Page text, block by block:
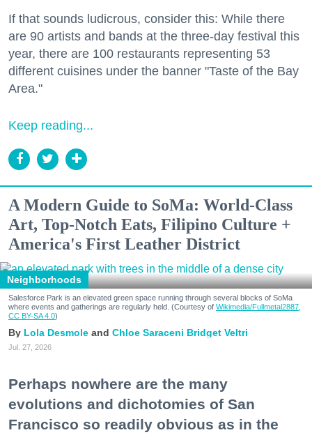
If that sounds ludicrous, consider this: While there
are 90 artists and bands at the three-day festival this
year, there are 100 restaurants representing 53
different cuisines under the banner "Taste of the Bay
Area."
Keep reading...
A Modern Guide to SoMa: World-Class
Art, Top-Notch Eats, Filipino Culture +
America's First Leather District
Neighborhoods
Salesforce Park is an elevated green space running through several blocks of SoMa
where events and gatherings are regularly held. (Courtesy of Wikimedia/Fullmetal2887,
CC BY-SA 4.0)
Lola Desmole Chloe Saraceni Bridget Veltri
Jul. 27, 2026
Perhaps nowhere are the many
evolutions and dichotomies of San
Francisco so readily obvious as in the